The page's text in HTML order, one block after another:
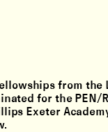
from the
for the PEN/
Exeter